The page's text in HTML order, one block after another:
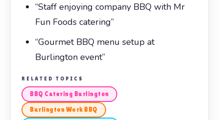
“Staff enjoying company BBQ with Mr
Fun Foods catering”
“Gourmet BBQ menu setup at
Burlington event”
RELATED TOPICS
BBQ Catering Burlington
Burlington Work BBQ